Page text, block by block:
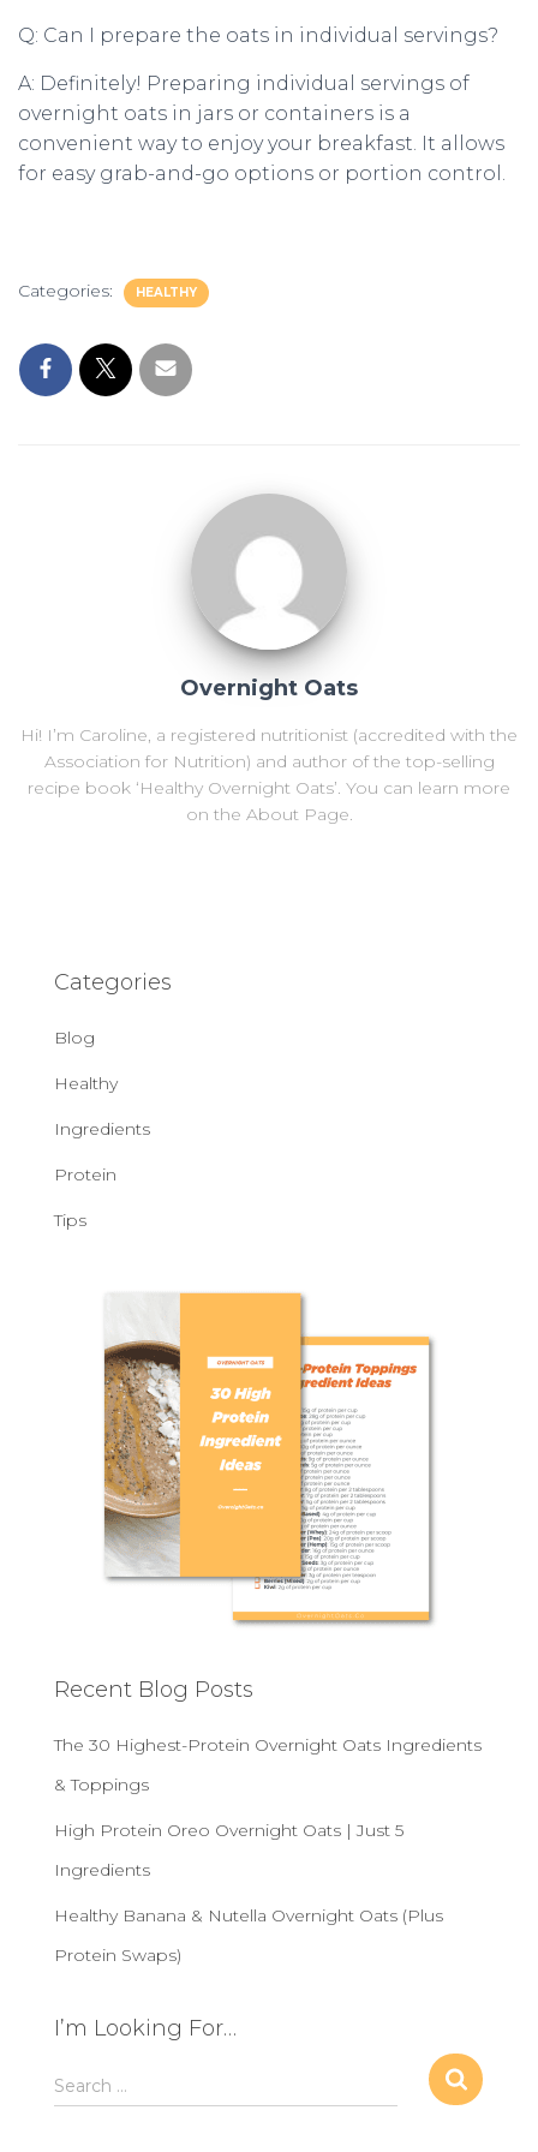
Q: Can I prepare the oats in individual servings?
A: Definitely! Preparing individual servings of
overnight oats in jars or containers is a
convenient way to enjoy your breakfast. It allows
for easy grab-and-go options or portion control.
Categories: HEALTHY
Overnight Oats
Hi! I’m Caroline, a registered nutritionist (accredited with the
Association for Nutrition) and author of the top-selling
recipe book ‘Healthy Overnight Oats’. You can learn more
on the About Page.
Categories
Blog
Healthy
Ingredients
Protein
Tips
Recent Blog Posts
The 30 Highest-Protein Overnight Oats Ingredients
& Toppings
High Protein Oreo Overnight Oats | Just 5
Ingredients
Healthy Banana & Nutella Overnight Oats (Plus
Protein Swaps)
I’m Looking For…
S
e
Search …